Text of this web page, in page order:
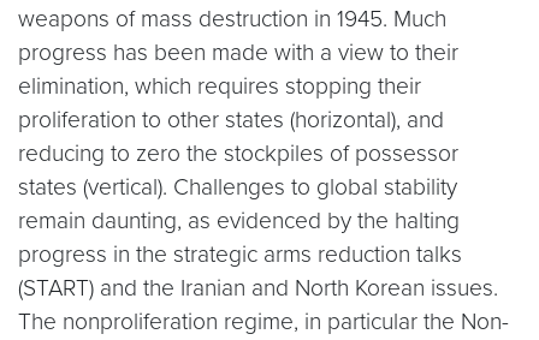
weapons of mass destruction in 1945. Much
progress has been made with a view to their
elimination, which requires stopping their
proliferation to other states (horizontal), and
reducing to zero the stockpiles of possessor
states (vertical). Challenges to global stability
remain daunting, as evidenced by the halting
progress in the strategic arms reduction talks
(START) and the Iranian and North Korean issues.
The nonproliferation regime, in particular the Non-